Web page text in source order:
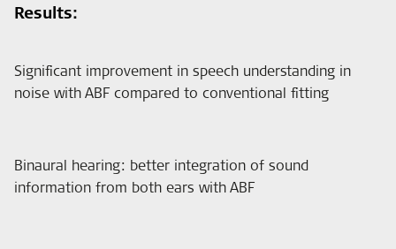
Results:
Significant improvement in speech understanding in
noise with ABF compared to conventional fitting
Binaural hearing: better integration of sound
information from both ears with ABF